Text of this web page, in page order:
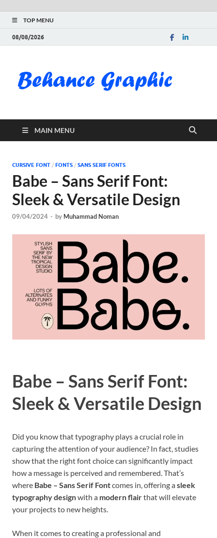
TOP MENU
08/08/2026
MAIN MENU
CURSIVE FONT / FONTS / SANS SERIF FONTS
Babe – Sans Serif Font:
Sleek & Versatile Design
09/04/2024 - by Muhammad Noman
Babe – Sans Serif Font:
Sleek & Versatile Design
Did you know that typography plays a crucial role in
capturing the attention of your audience? In fact, studies
show that the right font choice can significantly impact
how a message is perceived and remembered. That’s
where Babe – Sans Serif Fontcomes in, offering asleek
typography designwith a modern flairthat will elevate
your projects to new heights.
When it comes to creating a professional and